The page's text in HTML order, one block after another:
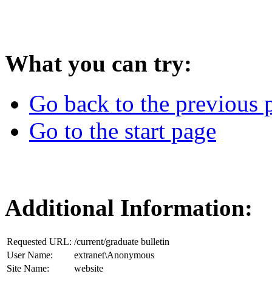
What you can try:
Go back to the previous
Go to the start page
Additional Information:
Requested URL: /current/graduate bulletin
User Name:
extranet\Anonymous
Site Name:
website